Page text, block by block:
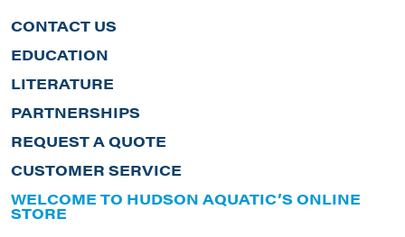
CONTACT US
EDUCATION
LITERATURE
PARTNERSHIPS
REQUEST A QUOTE
CUSTOMER SERVICE
WELCOME TO HUDSON AQUATIC’S ONLINE
STORE